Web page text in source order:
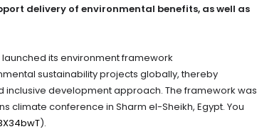
delivery of environmental benefits, as well as
launched its environment framework
sustainability projects globally, thereby
inclusive development approach. The framework was
climate conference in Sharm el-Sheikh, Egypt. You
).